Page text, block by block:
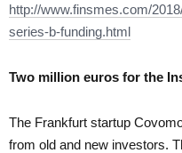
http://www.finsmes.com/
series-b-funding.html
Two million euros for the
The Frankfurt startup
from old and new investors.